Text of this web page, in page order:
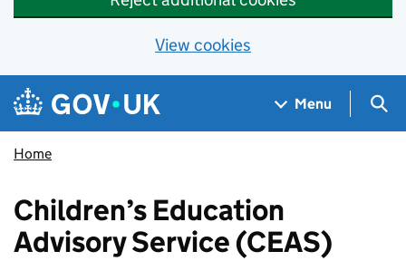
View cookies
Skip to main content
Navigation menu
Menu
Home
Children’s Education
Advisory Service (CEAS)